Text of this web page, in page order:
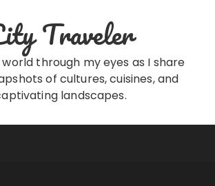
Traveler
through my eyes as I share
of cultures, cuisines, and
landscapes.